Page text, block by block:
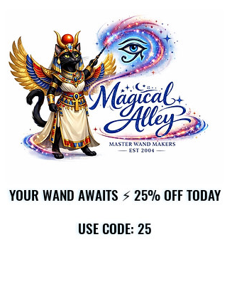
YOUR WAND AWAITS ⚡ 25% OFF TODAY
USE CODE: 25
YOUR WAND AWAITS ⚡ 25% OFF TODAY
USE CODE: 25